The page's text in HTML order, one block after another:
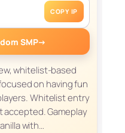
COPY IP
SMP→
whitelist-based
on having fun
Whitelist entry
accepted. Gameplay
with…